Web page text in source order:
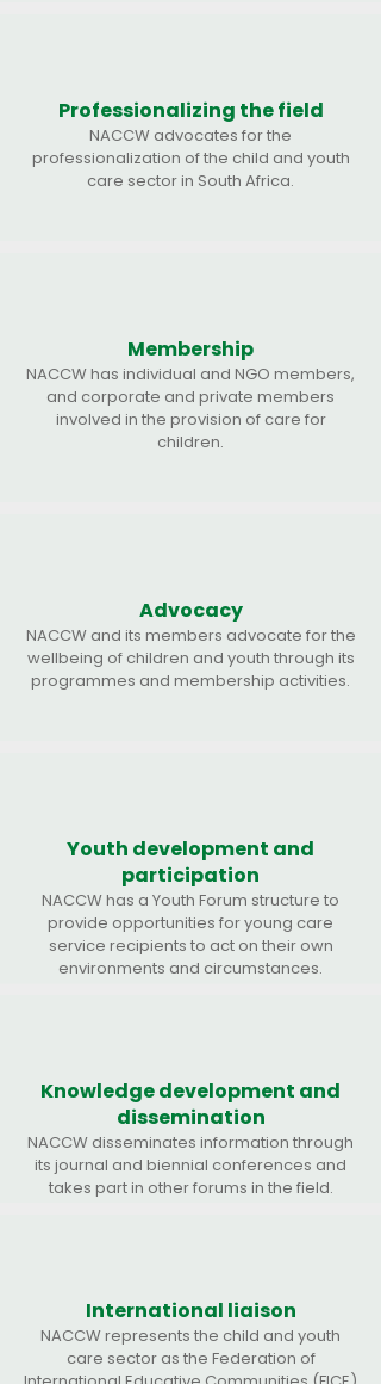
Professionalizing the field
NACCW advocates for the
professionalization of the child and youth
care sector in South Africa.
Membership
NACCW has individual and NGO members,
and corporate and private members
involved in the provision of care for
children.
Advocacy
NACCW and its members advocate for the
wellbeing of children and youth through its
programmes and membership activities.
Youth development and
participation
NACCW has a Youth Forum structure to
provide opportunities for young care
service recipients to act on their own
environments and circumstances.
Knowledge development and
dissemination
NACCW disseminates information through
its journal and biennial conferences and
takes part in other forums in the field.
International liaison
NACCW represents the child and youth
care sector as the Federation of